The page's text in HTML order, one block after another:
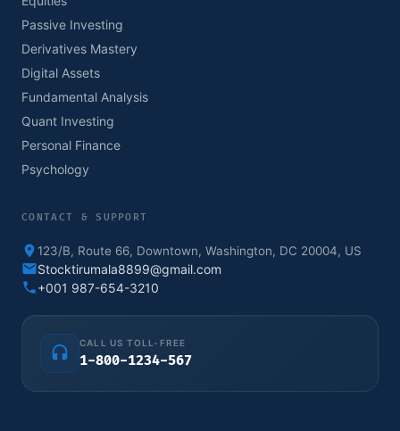
Passive Investing
Derivatives Mastery
Digital Assets
Fundamental Analysis
Quant Investing
Personal Finance
Psychology
CONTACT & SUPPORT
123/B, Route 66, Downtown, Washington, DC 20004, US
Stocktirumala8899@gmail.com
+001 987-654-3210
CALL US TOLL-FREE
1-800-1234-567